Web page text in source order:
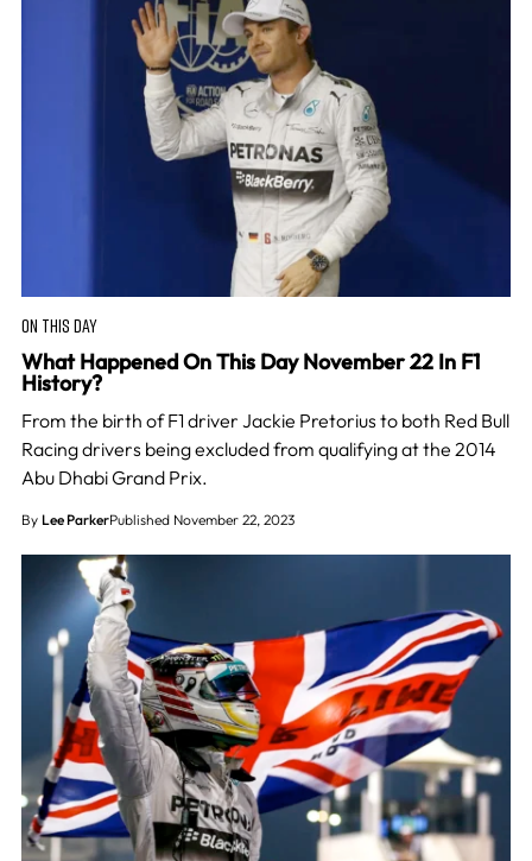
ON THIS DAY
What Happened On This Day November 22 In F1
History?
From the birth of F1 driver Jackie Pretorius to both Red Bull
Racing drivers being excluded from qualifying at the 2014
Abu Dhabi Grand Prix.
By Lee ParkerPublished November 22, 2023